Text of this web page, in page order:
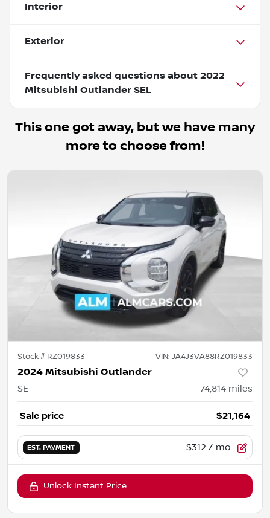
Interior
Exterior
Frequently asked questions about 2022
Mitsubishi Outlander SEL
This one got away, but we have many
more to choose from!
Stock # RZ019833 VIN: JA4J3VA88RZ019833
2024 Mitsubishi Outlander
SE 74,814 miles
Sale price $21,164
EST. PAYMENT $312 / mo.
Unlock Instant Price